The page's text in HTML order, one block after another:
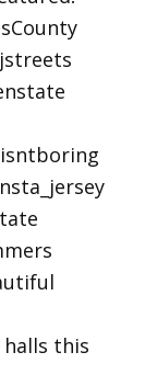
halls this